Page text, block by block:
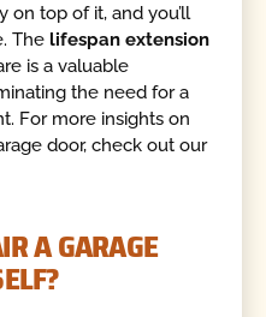
on top of it, and you’ll
The lifespan extension
is a valuable
the need for a
For more insights on
door, check out our
A GARAGE